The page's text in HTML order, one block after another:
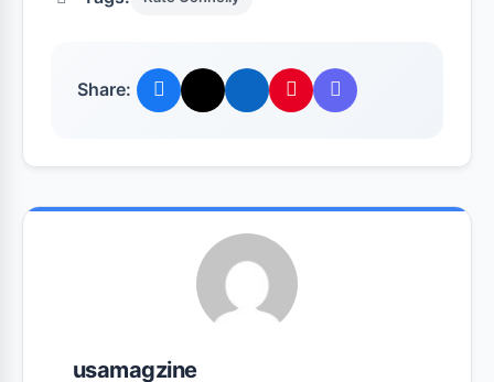
Share:
usamagzine